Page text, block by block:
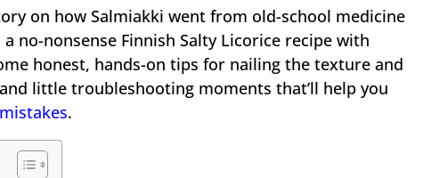
on how Salmiakki went from old-school medicine
no-nonsense Finnish Salty Licorice recipe with
honest, hands-on tips for nailing the texture and
little troubleshooting moments that’ll help you
mistakes.